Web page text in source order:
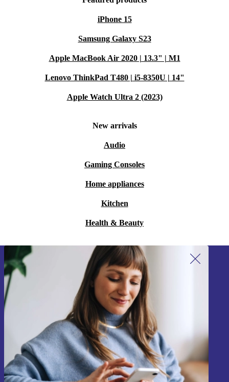
iPhone 15
Samsung Galaxy S23
Apple MacBook Air 2020 | 13.3" | M1
Lenovo ThinkPad T480 | i5-8350U | 14"
Apple Watch Ultra 2 (2023)
New arrivals
Audio
Gaming Consoles
Home appliances
Kitchen
Health & Beauty
Sign up for our newsletter!
Never miss an offer again.
Sign up
Information about the use of personal data can be found in our
Privacy policy